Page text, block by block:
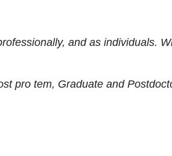
and as individuals.
pro tem, Graduate and